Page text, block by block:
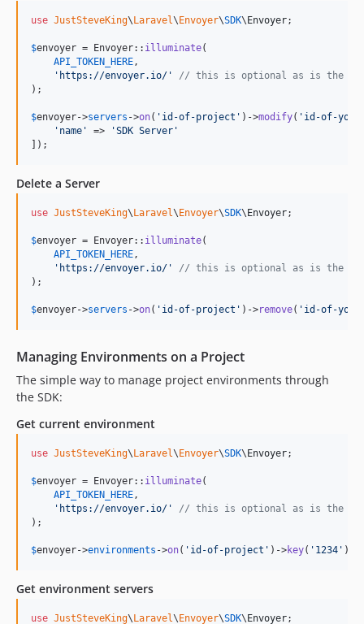
use JustSteveKing\ Laravel\ Envoyer\SDK\ Envoyer;
$envoyer = Envoyer:: illuminate(
API_TOKEN_HERE,
' https://envoyer.io/ '
// this is optional as is the
);
$envoyer->servers ->on( ' id-of-project ' )->modify( ' id-of-
' name ' => 'SDK Server '
]);
Delete a Server
use JustSteveKing\ Laravel\ Envoyer\SDK\ Envoyer;
$envoyer = Envoyer:: illuminate(
API_TOKEN_HERE,
' https://envoyer.io/ '
// this is optional as is the
);
$envoyer->servers ->on( ' id-of-project ' )->remove( ' id-of-
Managing Environments on a Project
The simple way to manage project environments through
the SDK:
Get current environment
use JustSteveKing\ Laravel\ Envoyer\SDK\ Envoyer;
$envoyer = Envoyer:: illuminate(
API_TOKEN_HERE,
' https://envoyer.io/ '
// this is optional as is the
);
$envoyer->environments ->on( ' id-of-project ' )->key( ' 1234 ' )->
Get environment servers
use JustSteveKing\ Laravel\ Envoyer\SDK\ Envoyer;